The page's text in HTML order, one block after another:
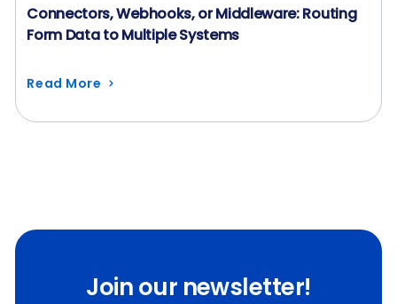
Connectors, Webhooks, or Middleware: Routing
Form Data to Multiple Systems
Read More
Join our newsletter!